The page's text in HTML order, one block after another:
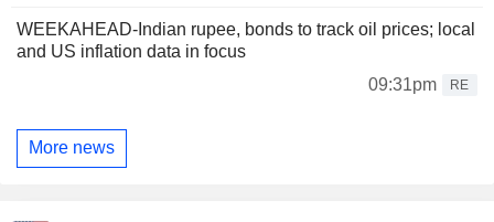
WEEKAHEAD-Indian rupee, bonds to track oil prices; local
and US inflation data in focus
09:31pm
RE
More news